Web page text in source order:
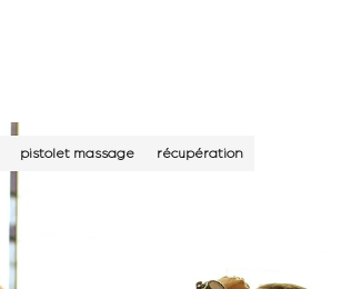
pistolet massage récupération